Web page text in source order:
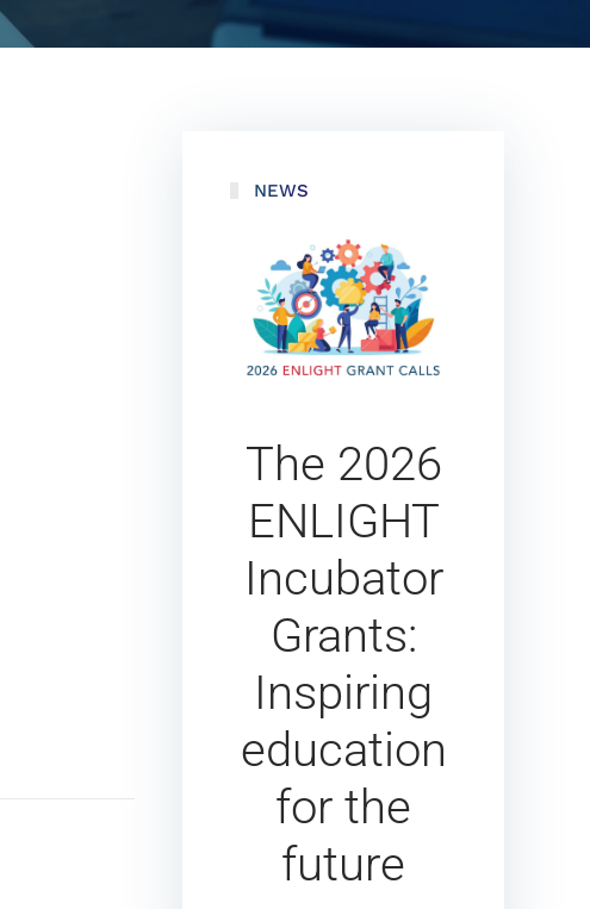
NEWS
The 2026
ENLIGHT
Incubator
Grants:
Inspiring
education
for the
future